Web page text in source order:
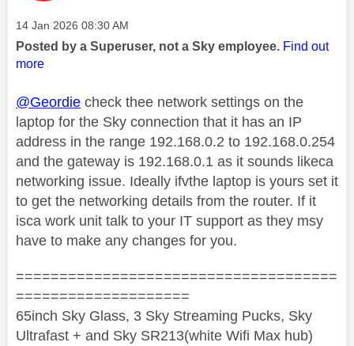
Message posted on
‎14 Jan 2026 08:30 AM
Posted by a Superuser, not a Sky employee. Find out
more
@Geordie check thee network settings on the
laptop for the Sky connection that it has an IP
address in the range 192.168.0.2 to 192.168.0.254
and the gateway is 192.168.0.1 as it sounds likeca
networking issue. Ideally ifvthe laptop is yours set it
to get the networking details from the router. If it
isca work unit talk to your IT support as they msy
have to make any changes for you.
=====================================
====================
65inch Sky Glass, 3 Sky Streaming Pucks, Sky
Ultrafast + and Sky SR213(white Wifi Max hub)